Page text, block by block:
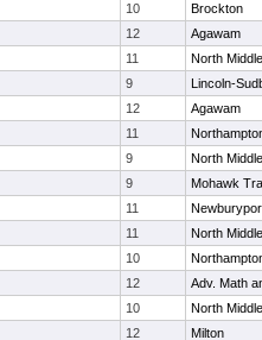
10
Brockton
12
Agawam
11
North
9
Lincoln-
12
Agawam
11
9
North
9
Mohawk
11
11
North
10
12
Adv. Math
10
North
12
Milton